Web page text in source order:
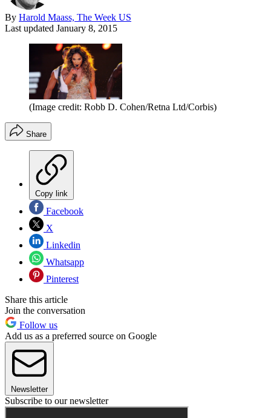
By Harold Maass, The Week US
Last updated January 8, 2015
(Image credit: Robb D. Cohen/Retna Ltd/Corbis)
Share
Copy link
Facebook
X
Linkedin
Whatsapp
Pinterest
Share this article
Join the conversation
Follow us
Add us as a preferred source on Google
Newsletter
Subscribe to our newsletter